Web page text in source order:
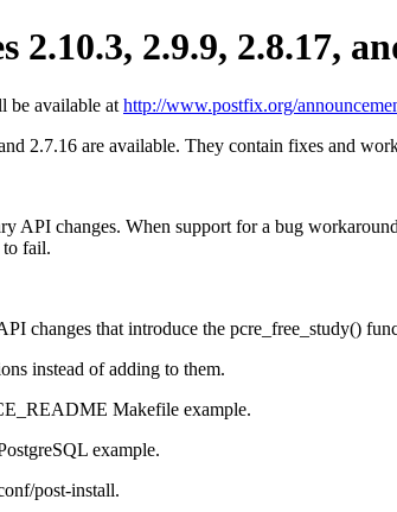
2.10.3, 2.9.9, 2.8.17,
be available at http://www.postfix.org/
2.7.16 are available. They contain fixes and
API changes. When support for a bug
to fail.
changes that introduce the pcre_free_study()
instead of adding to them.
Makefile example.
example.
post-install.